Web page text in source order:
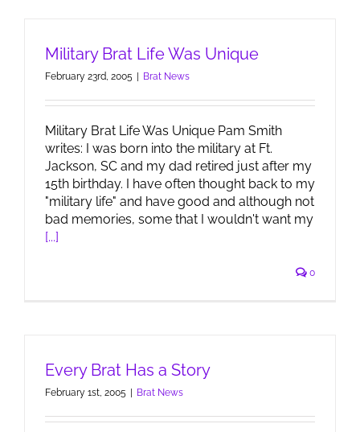
Military Brat Life Was Unique
February 23rd, 2005 Brat News
Military Brat Life Was Unique Pam Smith
writes: I was born into the military at Ft.
Jackson, SC and my dad retired just after my
15th birthday. I have often thought back to my
"military life" and have good and although not
bad memories, some that I wouldn't want my
[...]
0
Every Brat Has a Story
February 1st, 2005 Brat News